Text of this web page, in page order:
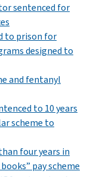
sentenced for
to prison for
designed to
and fentanyl
to 10 years
scheme to
four years in
pay scheme